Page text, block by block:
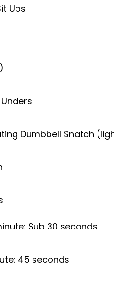
Ups
Dumbbell Snatch
Sub 30 seconds
45 seconds